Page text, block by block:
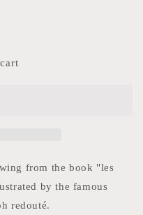
from the book "les
by the famous
redouté.